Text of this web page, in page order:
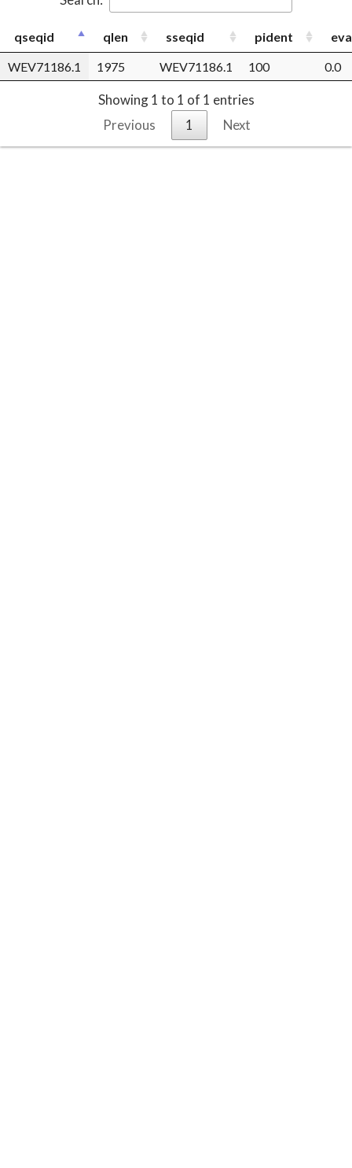
qseqid qlen sseqid pident
WEV71186.1
1975 WEV71186.1 100 0.0
Showing 1 to 1 of 1 entries
Previous
1 Next